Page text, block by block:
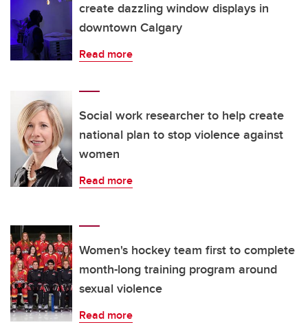
create dazzling window displays in
downtown Calgary
Read more
Social work researcher to help create
national plan to stop violence against
women
Read more
Women's hockey team first to complete
month-long training program around
sexual violence
Read more